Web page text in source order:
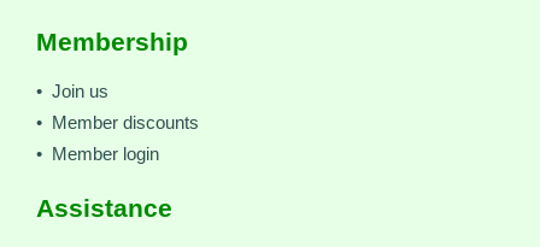
Membership
• Join us
• Member discounts
• Member login
Assistance